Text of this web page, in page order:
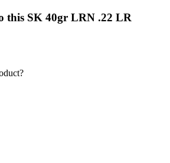
this SK 40gr LRN .22 LR